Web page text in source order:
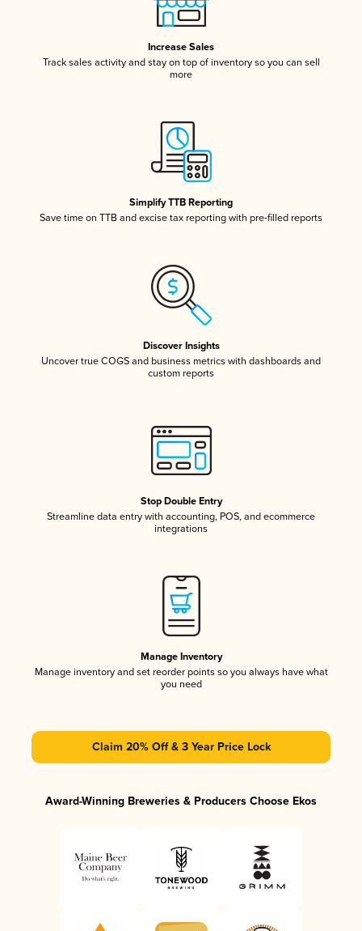
Increase Sales
Track sales activity and stay on top of inventory so you can sell
more
Simplify TTB Reporting
Save time on TTB and excise tax reporting with pre-filled reports
Discover Insights
Uncover true COGS and business metrics with dashboards and
custom reports
Stop Double Entry
Streamline data entry with accounting, POS, and ecommerce
integrations
Manage Inventory
Manage inventory and set reorder points so you always have what
you need
Claim 20% Off & 3 Year Price Lock
Award-Winning Breweries & Producers Choose Ekos